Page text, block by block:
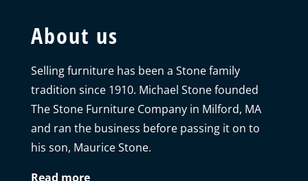
About us
Selling furniture has been a Stone family
tradition since 1910. Michael Stone founded
The Stone Furniture Company in Milford, MA
and ran the business before passing it on to
his son, Maurice Stone.
Read more